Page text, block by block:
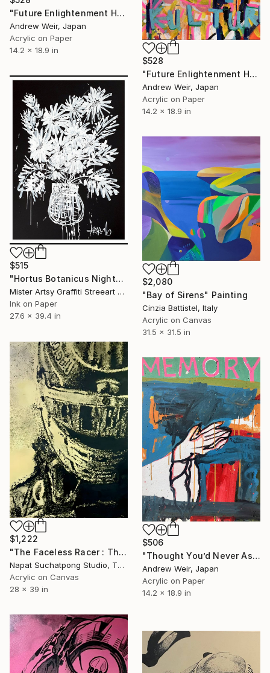
"Future Enlightenment Heroes (I)" Painting
Andrew Weir, Japan
Acrylic on Paper
14.2 x 18.9 in
$528
"Future Enlightenment Heroes (II)" Painting
Andrew Weir, Japan
Acrylic on Paper
14.2 x 18.9 in
$515
"Hortus Botanicus Nights # 4" Painting
Mister Artsy Graffiti Streeart Amsterdam, Netherlands
Ink on Paper
27.6 x 39.4 in
$2,080
"Bay of Sirens" Painting
Cinzia Battistel, Italy
Acrylic on Canvas
31.5 x 31.5 in
$1,222
"The Faceless Racer : The Inner Drive" Painting
Napat Suchatpong Studio, Thailand
Acrylic on Canvas
28 x 39 in
$506
"Thought You’d Never Ask" Painting
Andrew Weir, Japan
Acrylic on Paper
14.2 x 18.9 in